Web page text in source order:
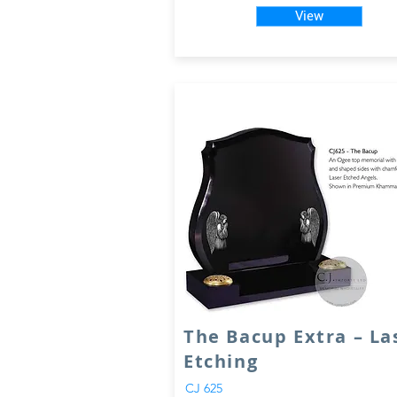
View
The Bacup Extra –
Etching
CJ 625